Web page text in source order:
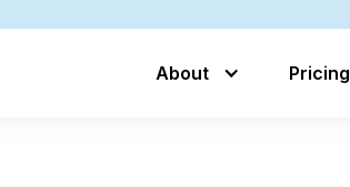
About Pricing